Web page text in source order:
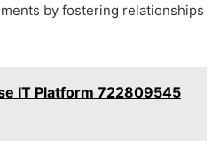
by fostering relationships
IT Platform 722809545